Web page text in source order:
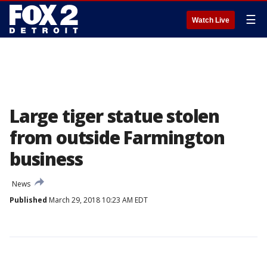
Watch Live ☰
Large tiger statue stolen
from outside Farmington
business
News
Published March 29, 2018 10:23 AM EDT